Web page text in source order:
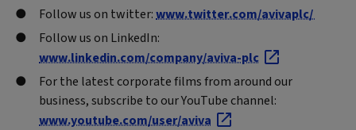
Follow us on twitter:www.twitter.com/avivaplc/
Follow us on LinkedIn:
www.linkedin.com/company/aviva-plc
For the latest corporate films from around our
business, subscribe to our YouTube channel:
www.youtube.com/user/aviva